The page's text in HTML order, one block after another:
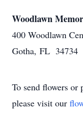
Woodlawn
400 Woodlawn
Gotha, FL 34734
To send flowers or
please visit our